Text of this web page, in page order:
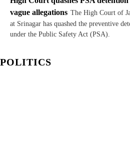
vague allegations The High Court of
at Srinagar has quashed the preventive
under the Public Safety Act (PSA).
POLITICS